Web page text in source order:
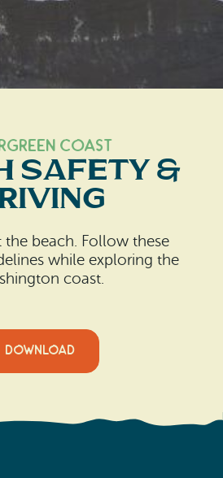
Cams
Coast
Safety &
the beach. Follow these
while exploring the
coast.
DOWNLOAD